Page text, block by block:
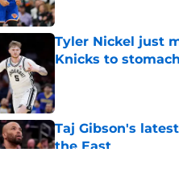
Tyler Nickel just
Knicks to stomach
Taj Gibson's
the East